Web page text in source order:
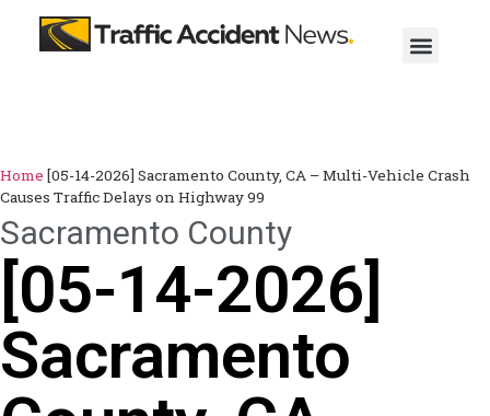
Home [05-14-2026] Sacramento County, CA – Multi-Vehicle Crash
Causes Traffic Delays on Highway 99
Sacramento County
[05-14-2026]
Sacramento